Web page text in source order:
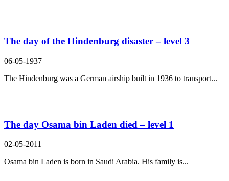
The day of the Hindenburg disaster – level 3
06-05-1937
The Hindenburg was a German airship built in 1936 to transport...
The day Osama bin Laden died – level 1
02-05-2011
Osama bin Laden is born in Saudi Arabia. His family is...